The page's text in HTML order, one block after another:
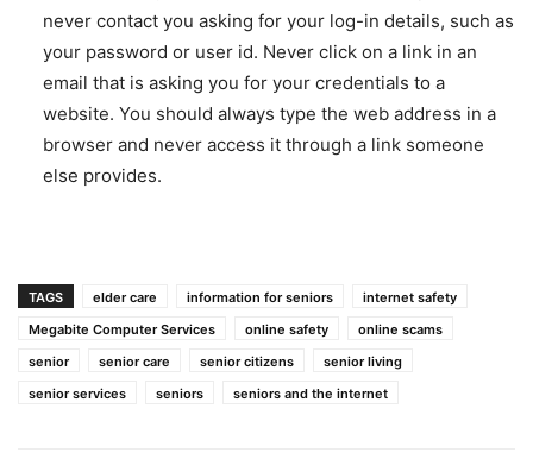
never contact you asking for your log-in details, such as
your password or user id. Never click on a link in an
email that is asking you for your credentials to a
website. You should always type the web address in a
browser and never access it through a link someone
else provides.
TAGS elder care information for seniors
internet safety
Megabite Computer Services
online safety
online scams
senior
senior care senior citizens
senior living
senior services
seniors seniors and the internet